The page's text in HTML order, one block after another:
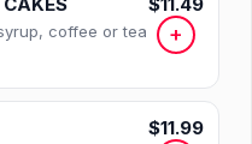
coffee or tea
+
$11.99